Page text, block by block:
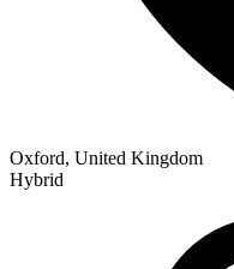
Oxford, United Kingdom
Hybrid